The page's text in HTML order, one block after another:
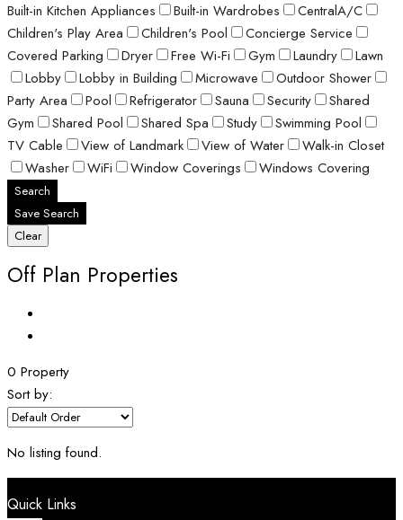
Built-in Kitchen Appliances
Built-in Wardrobes
CentralA/C
Children's Play Area
Children's Pool
Concierge Service
Covered Parking
Dryer Free Wi-Fi Gym Laundry
Lawn
Lobby
Lobby in Building Microwave
Outdoor Shower
Party Area
Pool Refrigerator Sauna Security
Shared
Gym
Shared Pool Shared Spa Study
Swimming Pool
TV Cable
View of Landmark View of Water
Walk-in Closet
Washer
WiFi Window Coverings Windows Covering
Search
Save Search
Clear
Off Plan Properties
0 Property
Sort by:
No listing found.
Quick Links